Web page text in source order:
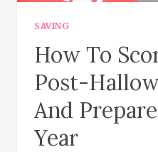
SAVING
How To
Post-
And
Year